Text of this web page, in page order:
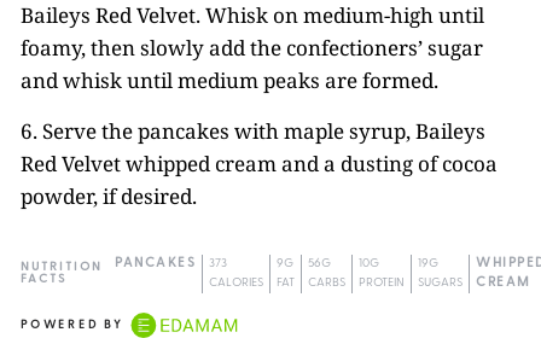
Baileys Red Velvet. Whisk on medium-high until
foamy, then slowly add the confectioners’ sugar
and whisk until medium peaks are formed.
6. Serve the pancakes with maple syrup, Baileys
Red Velvet whipped cream and a dusting of cocoa
powder, if desired.
NUTRITION
FACTS
PANCAKES
373
CALORIES
9G
FAT
56G
CARBS
10G
PROTEIN
19G
SUGARS
CREAM
POWERED BY